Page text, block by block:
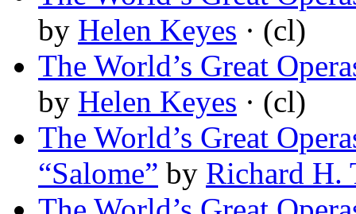
by Helen Keyes · (cl)
The World’s Great
by Helen Keyes · (cl)
The World’s Great
“Salome” by Richard H.